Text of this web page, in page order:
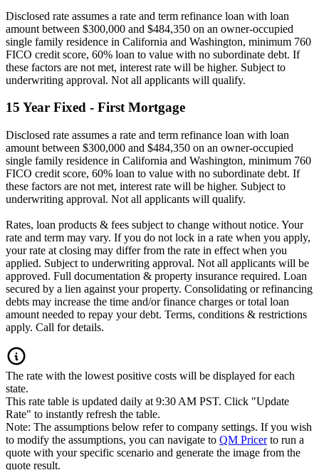
Disclosed rate assumes a rate and term refinance loan with loan
amount between $300,000 and $484,350 on an owner-occupied
single family residence in California and Washington, minimum 760
FICO credit score, 60% loan to value with no subordinate debt. If
these factors are not met, interest rate will be higher. Subject to
underwriting approval. Not all applicants will qualify.
15 Year Fixed - First Mortgage
Disclosed rate assumes a rate and term refinance loan with loan
amount between $300,000 and $484,350 on an owner-occupied
single family residence in California and Washington, minimum 760
FICO credit score, 60% loan to value with no subordinate debt. If
these factors are not met, interest rate will be higher. Subject to
underwriting approval. Not all applicants will qualify.
Rates, loan products & fees subject to change without notice. Your
rate and term may vary. If you do not lock in a rate when you apply,
your rate at closing may differ from the rate in effect when you
applied. Subject to underwriting approval. Not all applicants will be
approved. Full documentation & property insurance required. Loan
secured by a lien against your property. Consolidating or refinancing
debts may increase the time and/or finance charges or total loan
amount needed to repay your debt. Terms, conditions & restrictions
apply. Call for details.
The rate with the lowest positive costs will be displayed for each
state.
This rate table is updated daily at 9:30 AM PST. Click "Update
Rate" to instantly refresh the table.
Note: The assumptions below refer to company settings. If you wish
to modify the assumptions, you can navigate to QM Pricerto run a
quote with your specific scenario and generate the image from the
quote result.